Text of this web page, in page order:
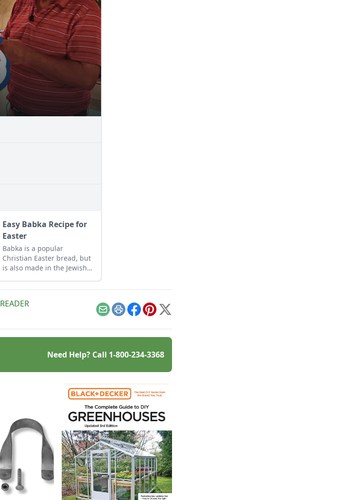
Easy Babka Recipe for
Easter
Babka is a popular
Christian Easter bread, but
is also made in the Jewish
READER
EmailPrintFacebook
Pinterest
X
Need Help? Call 1-800-234-3368